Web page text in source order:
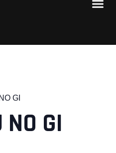
GI
GI